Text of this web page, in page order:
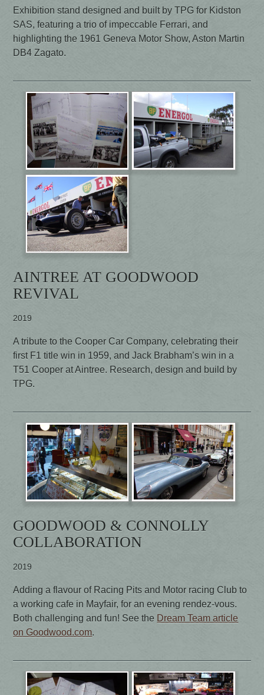
Exhibition stand designed and built by TPG for Kidston
SAS, featuring a trio of impeccable Ferrari, and
highlighting the 1961 Geneva Motor Show, Aston Martin
DB4 Zagato.
AINTREE AT GOODWOOD
REVIVAL
2019
A tribute to the Cooper Car Company, celebrating their
first F1 title win in 1959, and Jack Brabham’s win in a
T51 Cooper at Aintree. Research, design and build by
TPG.
GOODWOOD & CONNOLLY
COLLABORATION
2019
Adding a flavour of Racing Pits and Motor racing Club to
a working cafe in Mayfair, for an evening rendez-vous.
Both challenging and fun! See the Dream Team article
on Goodwood.com.